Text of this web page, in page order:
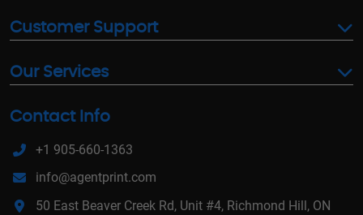
Customer Support
Our Services
Contact Info
+1 905-660-1363
info@agentprint.com
50 East Beaver Creek Rd, Unit #4, Richmond Hill, ON